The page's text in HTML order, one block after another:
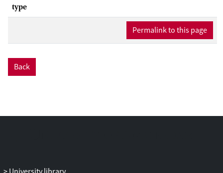
type
Permalink to this page
Back